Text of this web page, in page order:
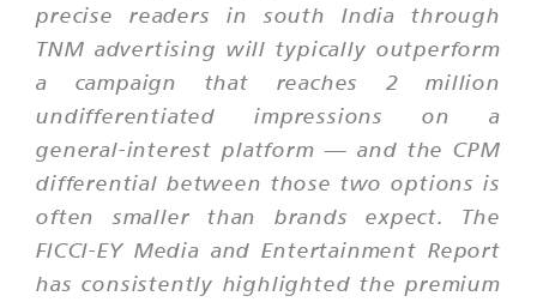
precise readers in south India through
TNM advertising will typically outperform
a campaign that reaches 2 million
undifferentiated impressions on a
general-interest platform — and the CPM
differential between those two options is
often smaller than brands expect. The
FICCI-EY Media and Entertainment Report
has consistently highlighted the premium